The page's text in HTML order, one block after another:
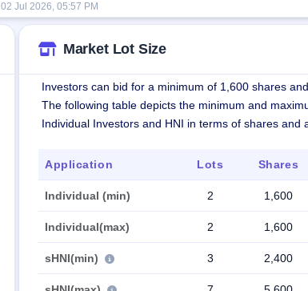
02 Jul 2026, 05:57 PM
Market Lot Size
Investors can bid for a minimum of 1,600 shares
The following table depicts the minimum and
Individual Investors and HNI in terms of shares and
Application Lots Shares
Individual (min) 2 1,600
Individual(max) 2 1,600
sHNI(min) 3 2,400